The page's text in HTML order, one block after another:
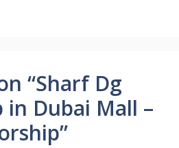
“Sharf Dg
in Dubai Mall –